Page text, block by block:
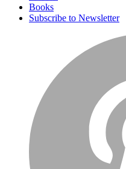
Books
Subscribe to Newsletter